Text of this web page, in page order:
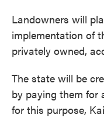
Landowners will
implementation of
privately owned,
The state will be
by paying them for
for this purpose,